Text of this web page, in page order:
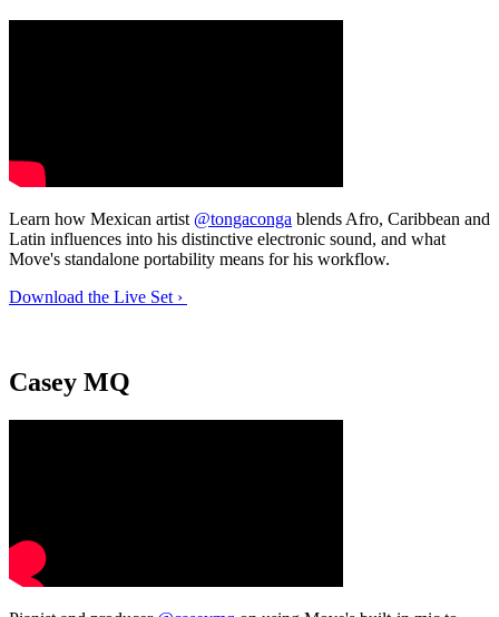
Learn how Mexican artist @tongaconga blends Afro, Caribbean and
Latin influences into his distinctive electronic sound, and what
Move's standalone portability means for his workflow.
Download the Live Set ›
Casey MQ